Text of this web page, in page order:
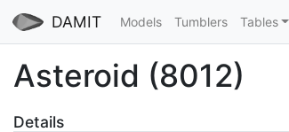
DAMIT Models Tumblers Tables
Asteroid (8012)
Details